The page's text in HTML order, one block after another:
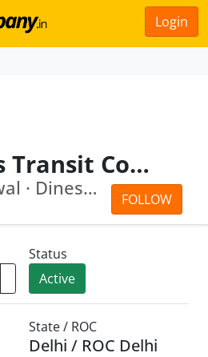
Login
Urban Mass Transit Company Limited
FOLLOW
Shankar Aggarwal · Dinesh Kumar Mittal
Status
Active
State / ROC
Delhi / ROC Delhi